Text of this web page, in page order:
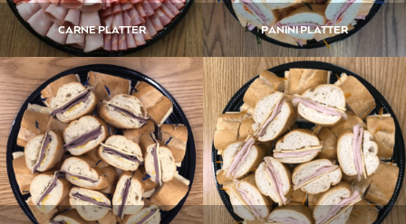
CARNE PLATTER PANINI PLATTER